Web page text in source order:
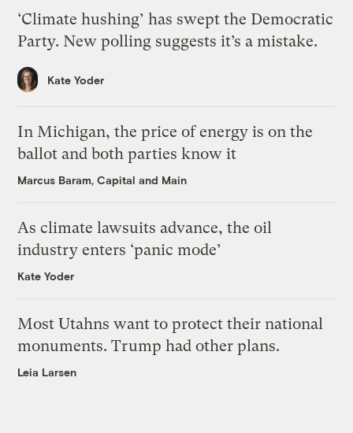
‘Climate hushing’ has swept the Democratic
Party. New polling suggests it’s a mistake.
Kate Yoder
In Michigan, the price of energy is on the
ballot and both parties know it
Marcus Baram, Capital and Main
As climate lawsuits advance, the oil
industry enters ‘panic mode’
Kate Yoder
Most Utahns want to protect their national
monuments. Trump had other plans.
Leia Larsen